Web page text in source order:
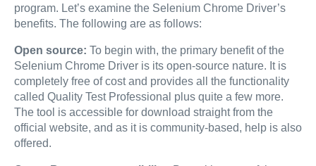
program. Let’s examine the Selenium Chrome Driver’s
benefits. The following are as follows:
Open source: To begin with, the primary benefit of the
Selenium Chrome Driver is its open-source nature. It is
completely free of cost and provides all the functionality
called Quality Test Professional plus quite a few more.
The tool is accessible for download straight from the
official website, and as it is community-based, help is also
offered.